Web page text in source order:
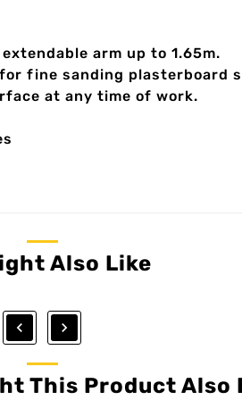
arm up to 1.65m.
fine sanding plasterboard
at any time of work.
Also Like
 
This Product Also